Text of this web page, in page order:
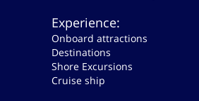
Experience:
Onboard attractions
Destinations
Shore Excursions
Cruise ship